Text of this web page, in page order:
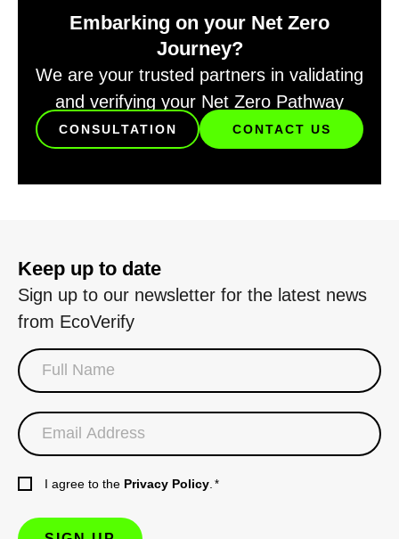
Embarking on your Net Zero
Journey?
We are your trusted partners in validating
and verifying your Net Zero Pathway
CONSULTATION CONTACT US
Keep up to date
Sign up to our newsletter for the latest news
from EcoVerify
I agree to the Privacy Policy *